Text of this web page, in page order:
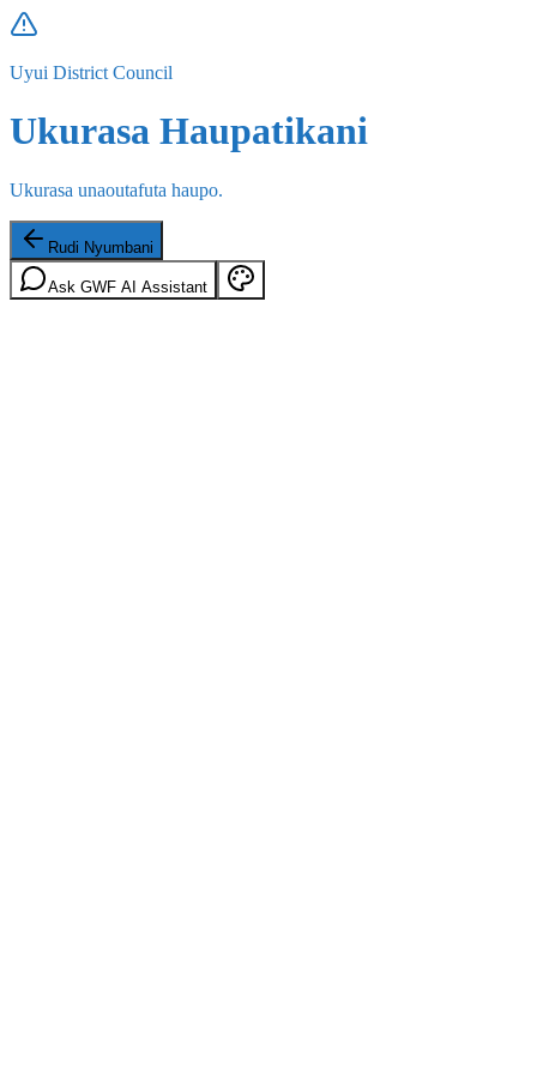
Uyui District Council
Ukurasa Haupatikani
Ukurasa unaoutafuta haupo.
Rudi Nyumbani
Ask GWF AI Assistant